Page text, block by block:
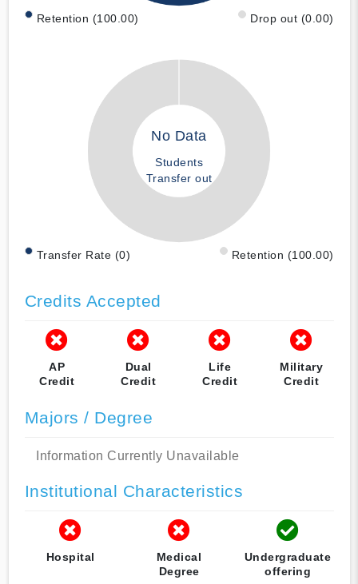
Retention (100.00) Drop out (0.00)
No Data
Students
Transfer out
Transfer Rate (0) Retention (100.00)
Credits Accepted
AP
Credit
Dual
Credit
Life
Credit
Military
Credit
Majors / Degree
Information Currently Unavailable
Institutional Characteristics
Hospital
Medical
Degree
Undergraduate
offering